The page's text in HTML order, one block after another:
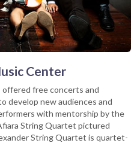
Center
free concerts and
develop new audiences and
with mentorship by the
String Quartet pictured
String Quartet is quartet-